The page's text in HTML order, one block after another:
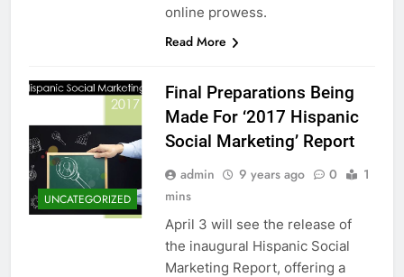
online prowess.
Read More
UNCATEGORIZED
Final Preparations Being
Made For ‘2017 Hispanic
Social Marketing’ Report
admin 9 years ago 0
1
mins
April 3 will see the release of
the inaugural Hispanic Social
Marketing Report, offering a